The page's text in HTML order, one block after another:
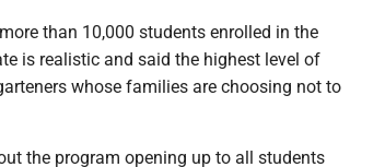
than 10,000 students enrolled in the
is realistic and said the highest level of
whose families are choosing not to
the program opening up to all students